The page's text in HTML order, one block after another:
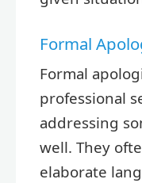
Formal
Formal
professional
addressing
well. They
elaborate